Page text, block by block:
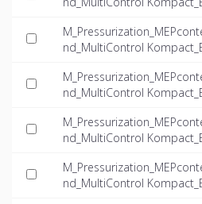
nd_MultiControl
nd_MultiControl
nd_MultiControl
nd_MultiControl